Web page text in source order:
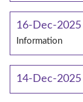
16-Dec-2025
Information
14-Dec-2025